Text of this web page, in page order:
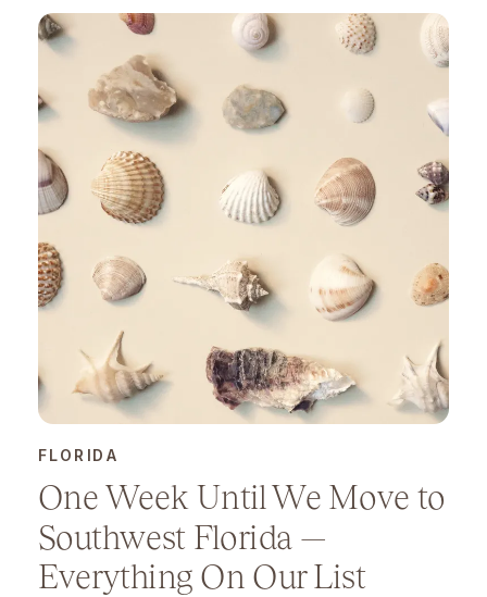
FLORIDA
One Week Until We Move to
Southwest Florida —
Everything On Our List